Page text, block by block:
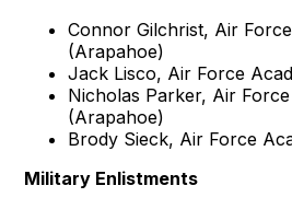
Connor Gilchrist, Air
(Arapahoe)
Jack Lisco, Air Force
Nicholas Parker, Air
(Arapahoe)
Brody Sieck, Air Force
Military Enlistments